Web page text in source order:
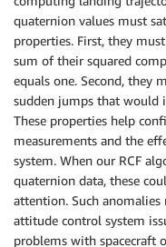
quaternion values must
properties. First, they
sum of their squared
equals one. Second, they
sudden jumps that would
These properties help
measurements and the
system. When our RCF
quaternion data, these
attention. Such
attitude control system
problems with spacecraft